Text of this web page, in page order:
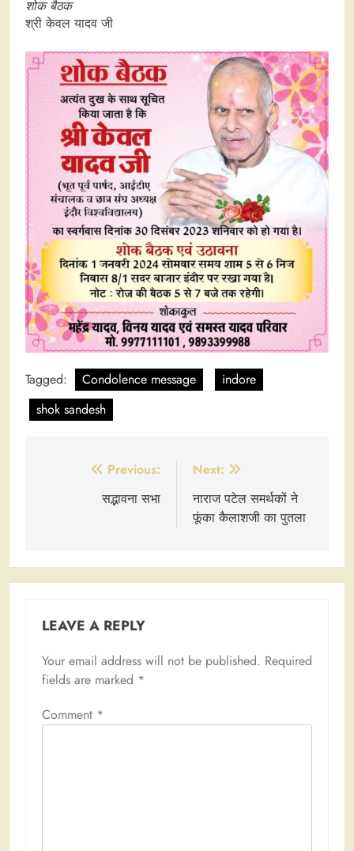
शोक बैठक
श्री केवल यादव जी
Tagged: Condolence message
indore
shok sandesh
navigation
Previous:
सद्भावना सभा
Next:
नाराज पटेल समर्थकों ने
फूंका कैलाशजी का पुतला
LEAVE A REPLY
Your email address will not be published. Required
fields are marked *
Comment *